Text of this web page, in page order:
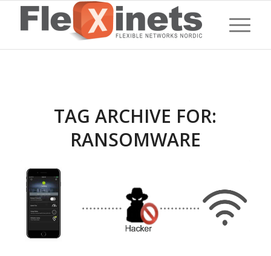
TAG ARCHIVE FOR:
RANSOMWARE